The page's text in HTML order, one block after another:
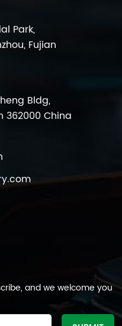
Park,
Fujian
Bldg,
362000 China
and we welcome you